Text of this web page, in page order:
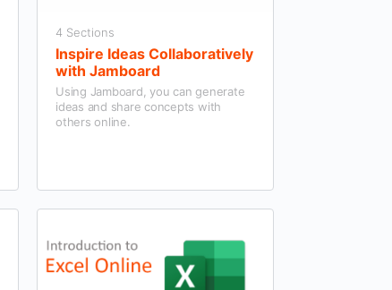
4 Sections
Inspire Ideas Collaboratively
with Jamboard
Using Jamboard, you can generate
ideas and share concepts with
others online.